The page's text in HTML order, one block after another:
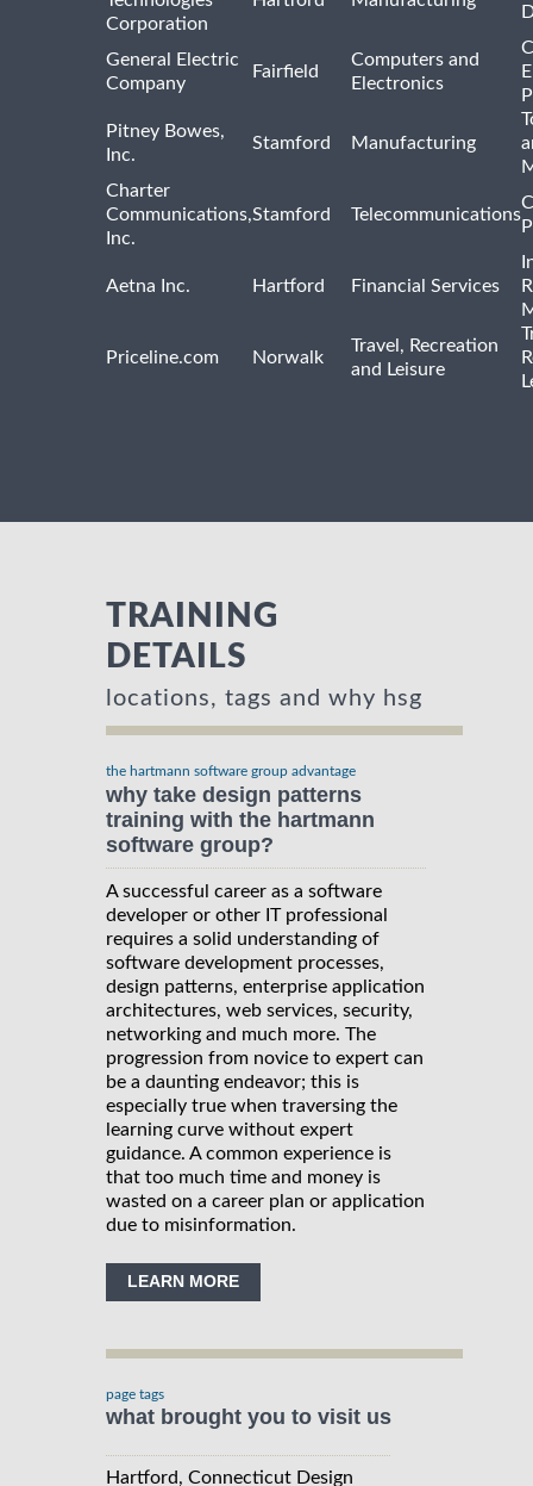
Corporation
General Electric
Company
Fairfield
Computers and
Electronics
Pitney Bowes,
Inc.
Stamford Manufacturing
Charter
Communications,
Inc.
Stamford Telecommunications
Aetna Inc. Hartford Financial Services
Priceline.com Norwalk
Travel, Recreation
and Leisure
TRAINING
DETAILS
locations, tags and why hsg
the hartmann software group advantage
why take design patterns
training with the hartmann
software group?
A successful career as a software
developer or other IT professional
requires a solid understanding of
software development processes,
design patterns, enterprise application
architectures, web services, security,
networking and much more. The
progression from novice to expert can
be a daunting endeavor; this is
especially true when traversing the
learning curve without expert
guidance. A common experience is
that too much time and money is
wasted on a career plan or application
due to misinformation.
LEARN MORE
page tags
what brought you to visit us
Hartford, Connecticut Design